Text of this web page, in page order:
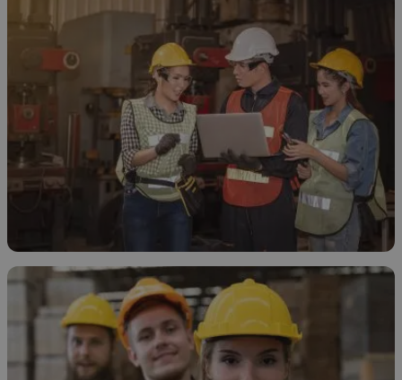
November 20, 2025
How and Why to Treat Ethanol Waste
November 19, 2025